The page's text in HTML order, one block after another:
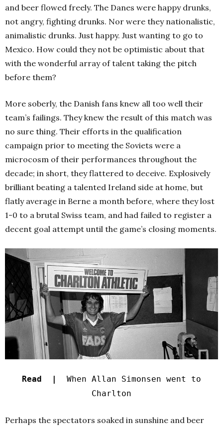
and beer flowed freely. The Danes were happy drunks,
not angry, fighting drunks. Nor were they nationalistic,
animalistic drunks. Just happy. Just wanting to go to
Mexico. How could they not be optimistic about that
with the wonderful array of talent taking the pitch
before them?
More soberly, the Danish fans knew all too well their
team’s failings. They knew the result of this match was
no sure thing. Their efforts in the qualification
campaign prior to meeting the Soviets were a
microcosm of their performances throughout the
decade; in short, they flattered to deceive. Explosively
brilliant beating a talented Ireland side at home, but
flatly average in Berne a month before, where they lost
1-0 to a brutal Swiss team, and had failed to register a
decent goal attempt until the game’s closing moments.
Read |
When Allan Simonsen went to
Charlton
Perhaps the spectators soaked in sunshine and beer